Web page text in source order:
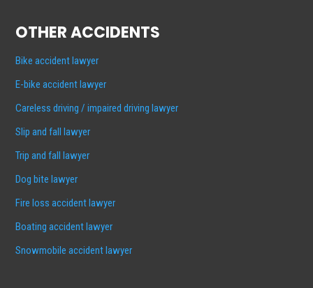
OTHER ACCIDENTS
Bike accident lawyer
E-bike accident lawyer
Careless driving / impaired driving lawyer
Slip and fall lawyer
Trip and fall lawyer
Dog bite lawyer
Fire loss accident lawyer
Boating accident lawyer
Snowmobile accident lawyer